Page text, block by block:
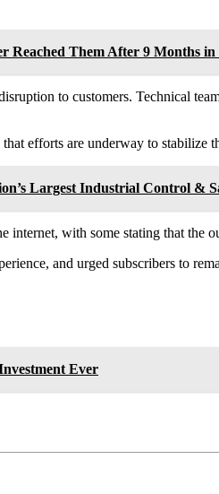
Reached Them After 9 Months
to customers. Technical
efforts are underway to stabilize
Largest Industrial Control &
with some stating that the
and urged subscribers to
Ever